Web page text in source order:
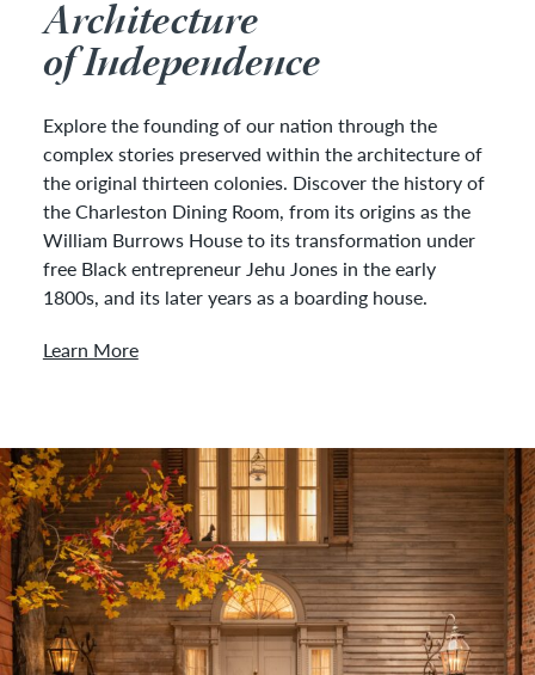
Architecture
of Independence
Explore the founding of our nation through the
complex stories preserved within the architecture of
the original thirteen colonies. Discover the history of
the Charleston Dining Room, from its origins as the
William Burrows House to its transformation under
free Black entrepreneur Jehu Jones in the early
1800s, and its later years as a boarding house.
Learn More